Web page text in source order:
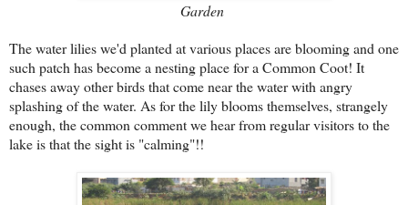
Garden
The water lilies we'd planted at various places are blooming and one
such patch has become a nesting place for a Common Coot! It
chases away other birds that come near the water with angry
splashing of the water. As for the lily blooms themselves, strangely
enough, the common comment we hear from regular visitors to the
lake is that the sight is "calming"!!